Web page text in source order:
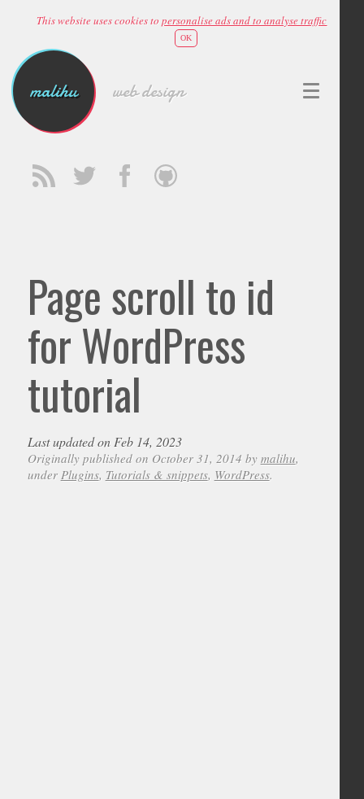
This website uses cookies topersonalise ads and to analyse traffic
OK
malihu web design
Page scroll to id
for WordPress
tutorial
Last updated on Feb 14, 2023
Originally published on October 31, 2014 by malihu,
under Plugins, Tutorials & snippets, WordPress.